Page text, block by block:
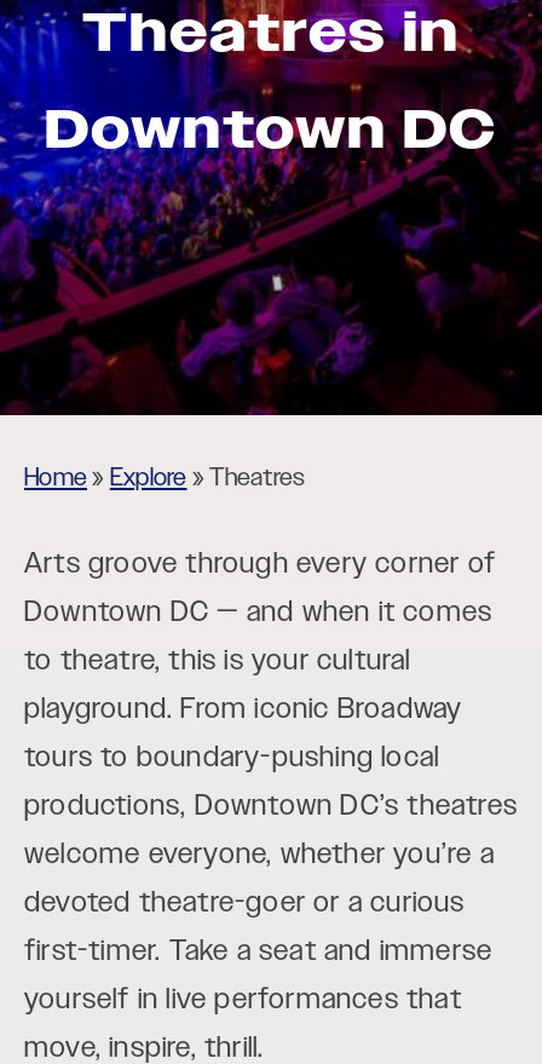
Theatres in
Downtown DC
Home» Explore »Theatres
Arts groove through every corner of
Downtown DC — and when it comes
to theatre, this is your cultural
playground. From iconic Broadway
tours to boundary-pushing local
productions, Downtown DC’s theatres
welcome everyone, whether you’re a
devoted theatre-goer or a curious
first-timer. Take a seat and immerse
yourself in live performances that
move, inspire, thrill.